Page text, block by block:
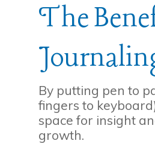
The
By putting pen to
fingers to
space for insight
growth.